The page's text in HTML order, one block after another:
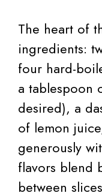
The heart of
ingredients:
four hard-
a tablespoon
desired), a
of lemon
generously
flavors blend
between